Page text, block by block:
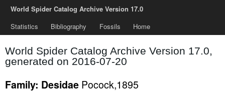
World Spider Catalog Archive Version 17.0
Statistics
Bibliography Fossils Home
World Spider Catalog Archive Version 17.0,
generated on 2016-07-20
Family: Desidae Pocock,1895